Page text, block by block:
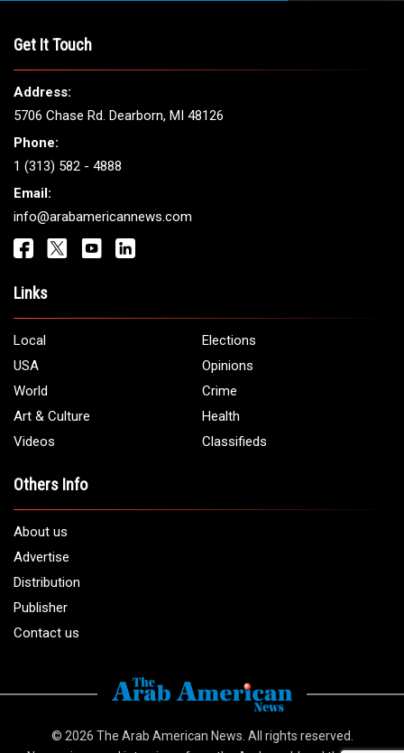
Get It Touch
Address:
5706 Chase Rd. Dearborn, MI 48126
Phone:
1 (313) 582 - 4888
Email:
info@arabamericannews.com
Links
Local
Elections
USA
Opinions
World
Crime
Art & Culture
Health
Videos
Classifieds
Others Info
About us
Advertise
Distribution
Publisher
Contact us
© 2026 The Arab American News . All rights reserved.